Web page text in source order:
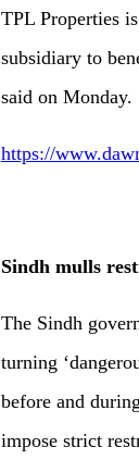
TPL Proper­ties
subsidiary to
said on Monday.
https://
Sindh mulls
The Sindh
turning
before and
impose strict